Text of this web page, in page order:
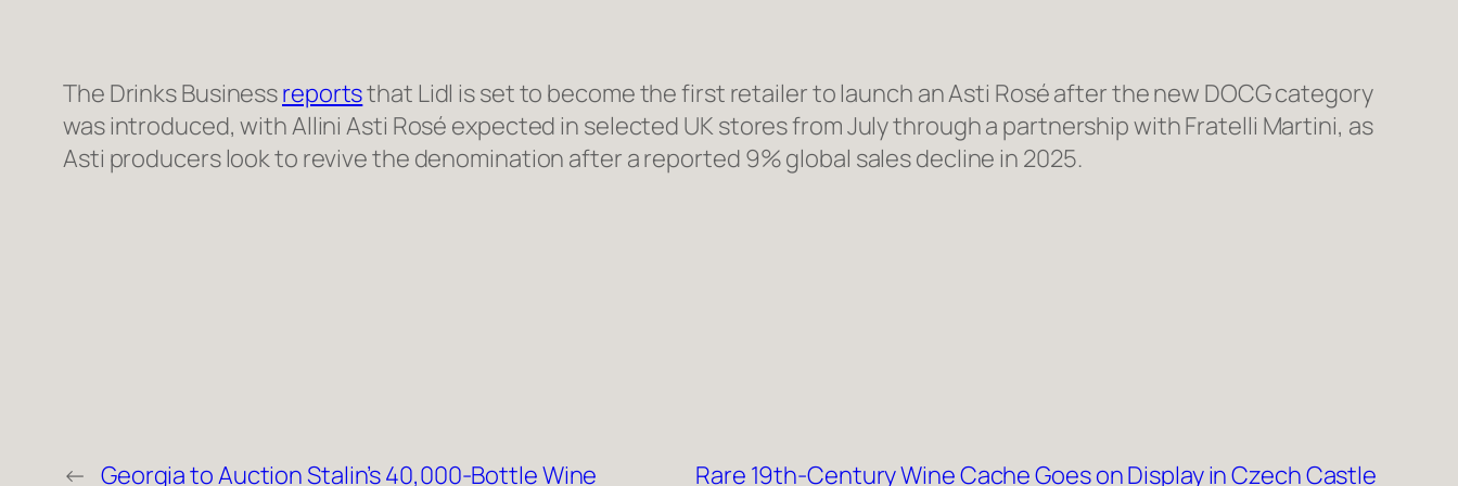
The Drinks Businessreportsthat Lidl is set to become the first retailer to launch an Asti Rosé after the new DOCG category
was introduced, with Allini Asti Rosé expected in selected UK stores from July through a partnership with Fratelli Martini, as
Asti producers look to revive the denomination after a reported 9% global sales decline in 2025.
← Georgia to Auction Stalin’s 40,000-Bottle Wine Rare 19th-Century Wine Cache Goes on Display in Czech Castle